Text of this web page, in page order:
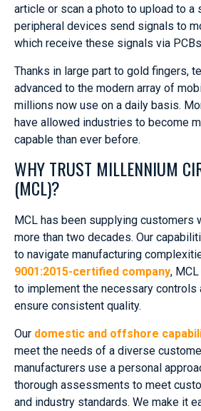
article or scan a photo to upload to a
peripheral devices send signals to
which receive these signals via
Thanks in large part to gold fingers,
advanced to the modern array of
millions now use on a daily basis.
have allowed industries to become
capable than ever before.
WHY TRUST MILLENNIUM
(MCL)?
MCL has been supplying customers
more than two decades. Our
to navigate manufacturing
9001:2015-certified company,
to implement the necessary
ensure consistent quality.
Our domestic and offshore
meet the needs of a diverse
manufacturers use a personal
thorough assessments to meet
and industry standards. We make it